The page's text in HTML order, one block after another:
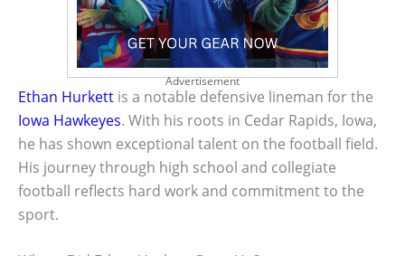
Advertisement
Ethan Hurkett is a notable defensive lineman for the
Iowa Hawkeyes. With his roots in Cedar Rapids, Iowa,
he has shown exceptional talent on the football field.
His journey through high school and collegiate
football reflects hard work and commitment to the
sport.